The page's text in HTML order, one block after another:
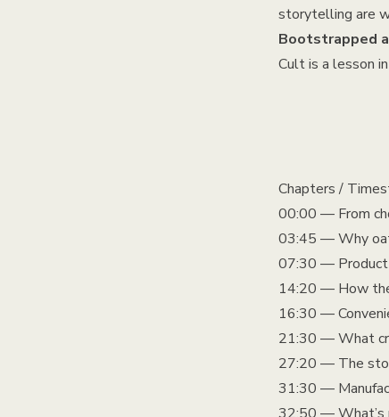
storytelling are
Bootstrapped
Cult is a lesson
Chapters /
00:00 — From
03:45 — Why
07:30 — Product
14:20 — How
16:30 —
21:30 — What
27:20 — The
31:30 —